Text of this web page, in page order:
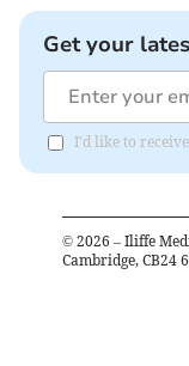
Get your
I'd like to
© 2026 – Iliffe
Cambridge, CB24